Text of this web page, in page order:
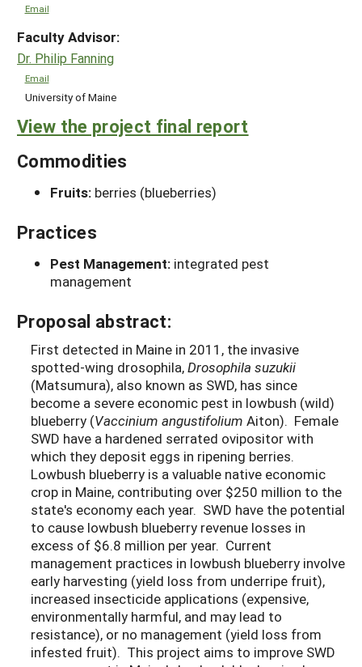
Email
Faculty Advisor:
Dr. Philip Fanning
Email
University of Maine
View the project final report
Commodities
Fruits: berries (blueberries)
Practices
Pest Management: integrated pest
management
Proposal abstract:
First detected in Maine in 2011, the invasive
spotted-wing drosophila,Drosophila suzukii
(Matsumura), also known as SWD, has since
become a severe economic pest in lowbush (wild)
blueberry (Vaccinium angustifolium Aiton). Female
SWD have a hardened serrated ovipositor with
which they deposit eggs in ripening berries.
Lowbush blueberry is a valuable native economic
crop in Maine, contributing over $250 million to the
state's economy each year. SWD have the potential
to cause lowbush blueberry revenue losses in
excess of $6.8 million per year. Current
management practices in lowbush blueberry involve
early harvesting (yield loss from underripe fruit),
increased insecticide applications (expensive,
environmentally harmful, and may lead to
resistance), or no management (yield loss from
infested fruit). This project aims to improve SWD